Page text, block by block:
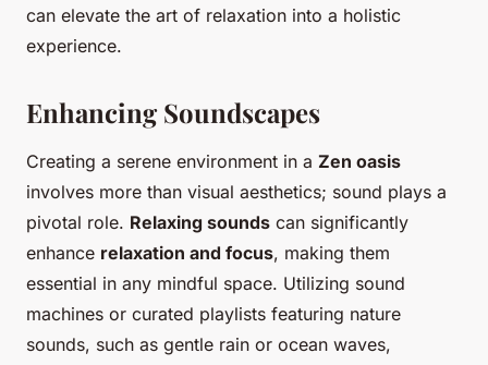
can elevate the art of relaxation into a holistic
experience.
Enhancing Soundscapes
Creating a serene environment in a Zen oasis
involves more than visual aesthetics; sound plays a
pivotal role. Relaxing sounds can significantly
enhance relaxation and focus, making them
essential in any mindful space. Utilizing sound
machines or curated playlists featuring nature
sounds, such as gentle rain or ocean waves,